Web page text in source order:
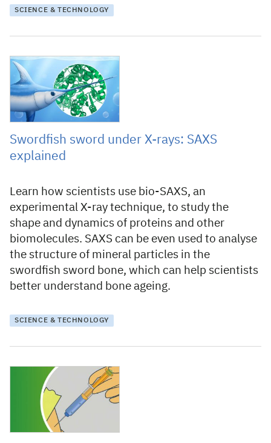
SCIENCE & TECHNOLOGY
6 September 2023
Swordfish sword under X-rays: SAXS
explained
Learn how scientists use bio-SAXS, an
experimental X-ray technique, to study the
shape and dynamics of proteins and other
biomolecules. SAXS can be even used to analyse
the structure of mineral particles in the
swordfish sword bone, which can help scientists
better understand bone ageing.
SCIENCE & TECHNOLOGY
7 December 2021